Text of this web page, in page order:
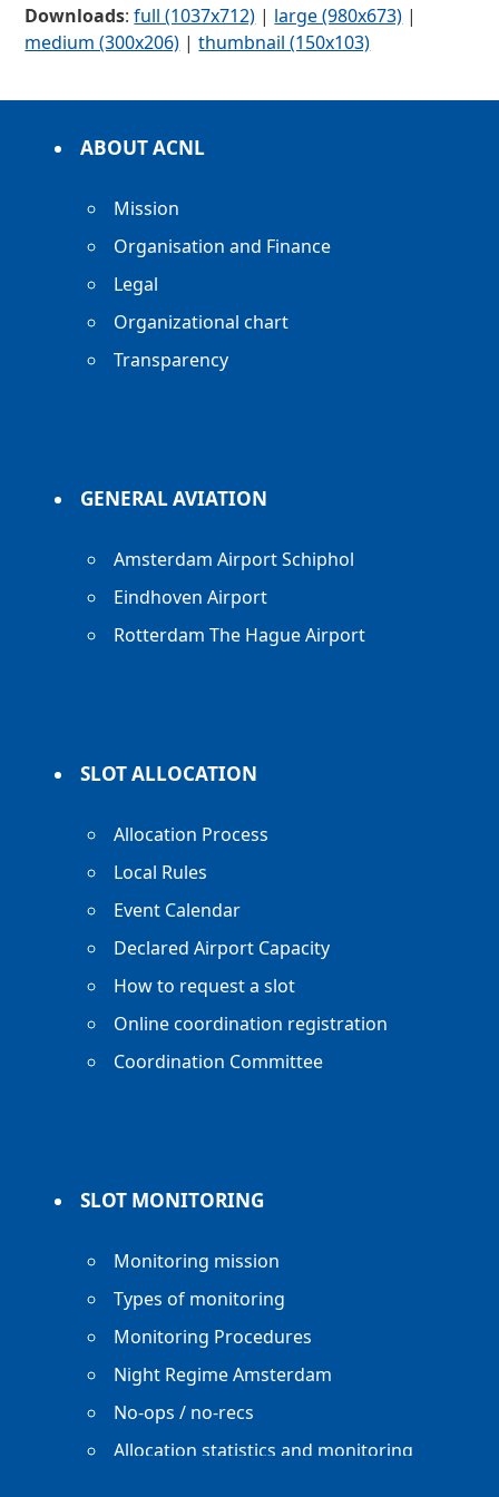
Downloads:full (1037x712) | large (980x673) |
medium (300x206) |thumbnail (150x103)
ABOUT ACNL
Mission
Organisation and Finance
Legal
Organizational chart
Transparency
GENERAL AVIATION
Amsterdam Airport Schiphol
Eindhoven Airport
Rotterdam The Hague Airport
SLOT ALLOCATION
Allocation Process
Local Rules
Event Calendar
Declared Airport Capacity
How to request a slot
Online coordination registration
Coordination Committee
SLOT MONITORING
Monitoring mission
Types of monitoring
Monitoring Procedures
Night Regime Amsterdam
No-ops / no-recs
Allocation statistics and monitoring